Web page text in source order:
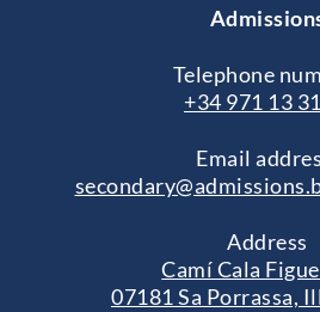
Telephone
+34 971 13
Email
Address
Camí Cala
07181 Sa Porrassa,